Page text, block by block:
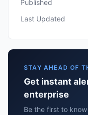
Published
Last Updated
STAY AHEAD OF
Get instant
enterprise
Be the first to